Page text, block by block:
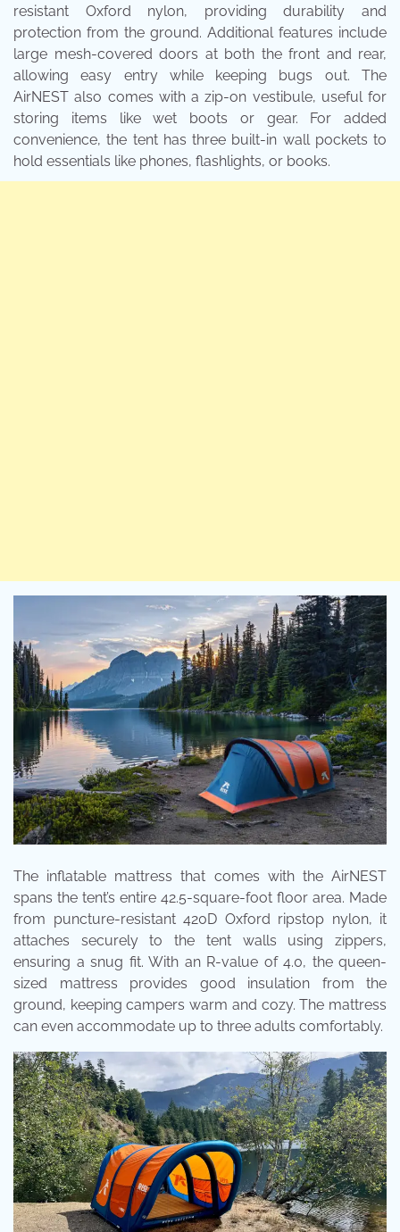
resistant Oxford nylon, providing durability and
protection from the ground. Additional features include
large mesh-covered doors at both the front and rear,
allowing easy entry while keeping bugs out. The
AirNEST also comes with a zip-on vestibule, useful for
storing items like wet boots or gear. For added
convenience, the tent has three built-in wall pockets to
hold essentials like phones, flashlights, or books.
The inflatable mattress that comes with the AirNEST
spans the tent’s entire 42.5-square-foot floor area. Made
from puncture-resistant 420D Oxford ripstop nylon, it
attaches securely to the tent walls using zippers,
ensuring a snug fit. With an R-value of 4.0, the queen-
sized mattress provides good insulation from the
ground, keeping campers warm and cozy. The mattress
can even accommodate up to three adults comfortably.